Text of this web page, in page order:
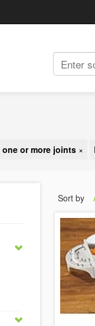
one or more joints ×
Sort by